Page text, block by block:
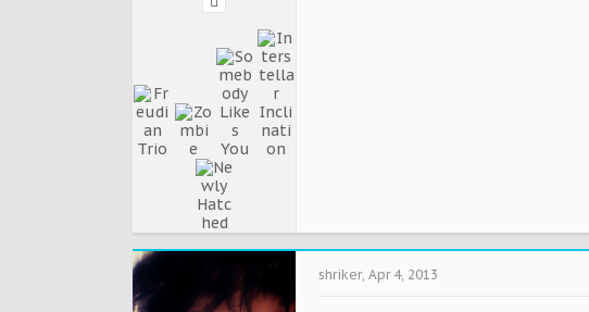
shriker, Apr 4, 2013